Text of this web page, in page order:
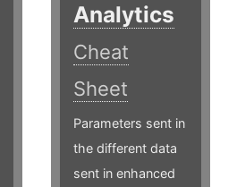
Analytics
Cheat
Sheet
Parameters sent in
the different data
sent in enhanced